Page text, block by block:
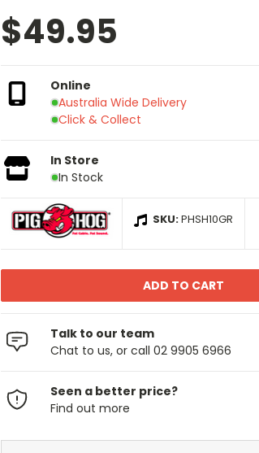
$49.95
Online
Australia Wide Delivery
Click & Collect
In Store
In Stock
SKU:PHSH10GR
Talk to our team
Chat to us, or call 02 9905 6966
Seen a better price?
Find out more